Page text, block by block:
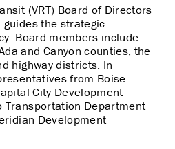
(VRT) Board of Directors
the strategic
Board members include
and Canyon counties, the
highway districts. In
from Boise
City Development
Transportation Department
Development